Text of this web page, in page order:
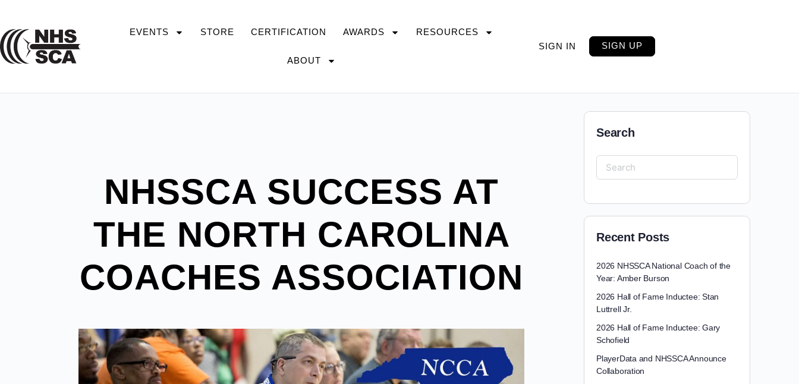
EVENTS STORE CERTIFICATION AWARDS RESOURCES
ABOUT
SIGN IN SIGN UP
NHSSCA SUCCESS AT
THE NORTH CAROLINA
COACHES ASSOCIATION
Search
Recent Posts
2026 NHSSCA National Coach of the
Year: Amber Burson
2026 Hall of Fame Inductee: Stan
Luttrell Jr.
2026 Hall of Fame Inductee: Gary
Schofield
PlayerData and NHSSCA Announce
Collaboration